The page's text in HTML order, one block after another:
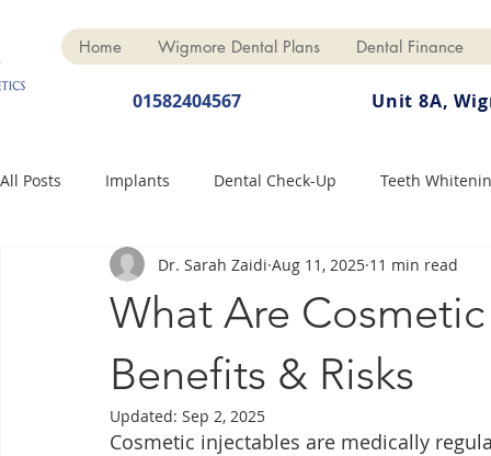
Home Wigmore Dental Plans Dental Finance
01582404567 Unit 8A,
All Posts Implants Dental Check-Up Teeth
Dental Hygiene Dental Crowns Finance
Anti-Wrinkle
What Are
Benefits & Risks
Dr. Sarah Zaidi Aug 11, 2025 11 min read
Updated: Sep 2, 2025
Cosmetic injectables are medically